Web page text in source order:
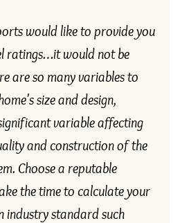
would like to provide you
ratings…it would not be
are so many variables to
size and design,
variable affecting
and construction of the
Choose a reputable
the time to calculate your
industry standard such